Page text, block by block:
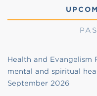
Health and Evangelism
mental and spiritual
September 2026